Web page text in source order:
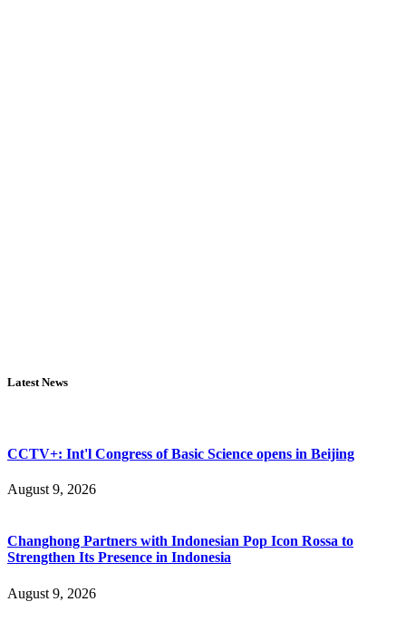
Latest News
CCTV+: Int'l Congress of Basic Science opens in Beijing
August 9, 2026
Changhong Partners with Indonesian Pop Icon Rossa to
Strengthen Its Presence in Indonesia
August 9, 2026